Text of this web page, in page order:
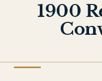
1900